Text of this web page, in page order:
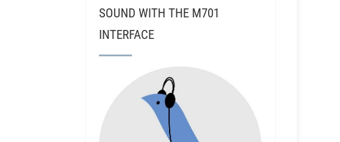
SOUND WITH THE M701
INTERFACE